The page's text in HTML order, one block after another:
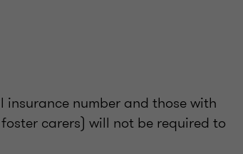
number and those with
carers) will not be required to